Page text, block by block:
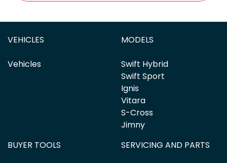
VEHICLES
Vehicles
MODELS
Swift Hybrid
Swift Sport
Ignis
Vitara
S-Cross
Jimny
BUYER TOOLS
SERVICING AND PARTS